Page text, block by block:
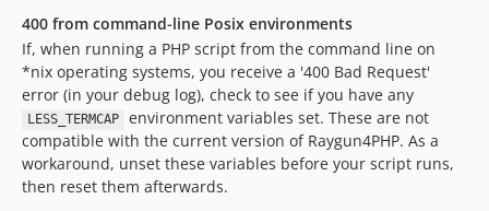
400 from command-line Posix environments
If, when running a PHP script from the command line on
*nix operating systems, you receive a '400 Bad Request'
error (in your debug log), check to see if you have any
LESS_TERMCAP
environment variables set. These are not
compatible with the current version of Raygun4PHP. As a
workaround, unset these variables before your script runs,
then reset them afterwards.